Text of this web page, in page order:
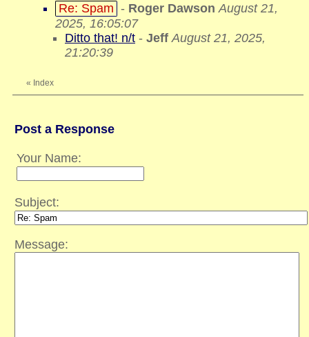
Re: Spam - Roger Dawson August 21,
2025, 16:05:07
Ditto that! n/t - Jeff August 21, 2025,
21:20:39
« Index
Post a Response
Your Name:
Subject:
Message: